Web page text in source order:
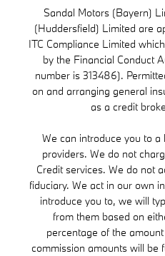
Sandal Motors (Bayern)
(Huddersfield) Limited are
ITC Compliance Limited
by the Financial Conduct
number is 313486).
on and arranging general
as a credit
We can introduce you to
providers. We do not
Credit services. We do not
fiduciary. We act in our own
introduce you to, we will
from them based on
percentage of the
commission amounts will be